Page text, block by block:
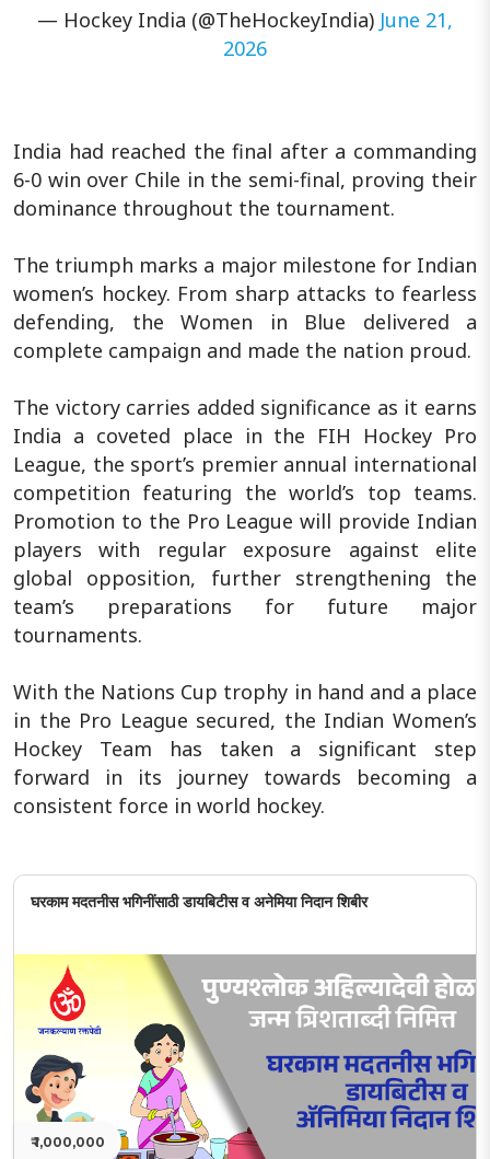
— Hockey India (@TheHockeyIndia) June 21,
2026
India had reached the final after a commanding
6-0 win over Chile in the semi-final, proving their
dominance throughout the tournament.
The triumph marks a major milestone for Indian
women’s hockey. From sharp attacks to fearless
defending, the Women in Blue delivered a
complete campaign and made the nation proud.
The victory carries added significance as it earns
India a coveted place in the FIH Hockey Pro
League, the sport’s premier annual international
competition featuring the world’s top teams.
Promotion to the Pro League will provide Indian
players with regular exposure against elite
global opposition, further strengthening the
team’s preparations for future major
tournaments.
With the Nations Cup trophy in hand and a place
in the Pro League secured, the Indian Women’s
Hockey Team has taken a significant step
forward in its journey towards becoming a
consistent force in world hockey.
घरकाम मदतनीस भगिनींसाठी डायबिटीस व अनेमिया निदान शिबीर
₹ 1,000,000